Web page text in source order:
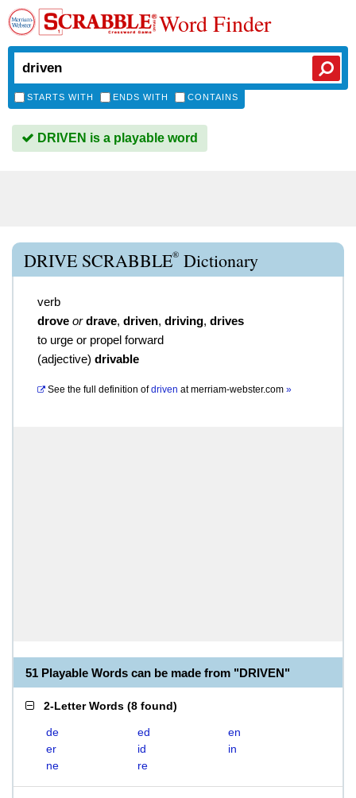
Word Finder
STARTS WITH ENDS WITH CONTAINS
DRIVEN is a playable word
DRIVE SCRABBLE® Dictionary
verb
drove or drave, driven, driving, drives
to urge or propel forward
(adjective) drivable
See the full definition of driven atmerriam-webster.com »
51 Playable Words can be made from "DRIVEN"
2-Letter Words (8 found)
de ed
en
er
id
in
ne
re